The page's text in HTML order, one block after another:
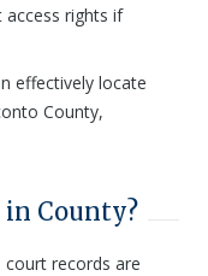
access rights if
effectively locate
County,
in County?
court records are